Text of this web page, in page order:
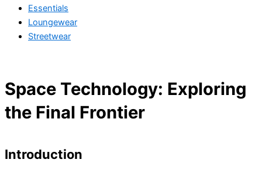
Essentials
Loungewear
Streetwear
Space Technology: Exploring
the Final Frontier
Introduction